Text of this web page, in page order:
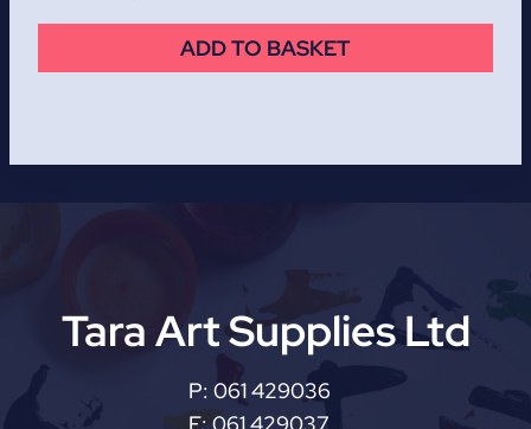
ADD TO BASKET
Tara Art Supplies Ltd
P: 061 429036